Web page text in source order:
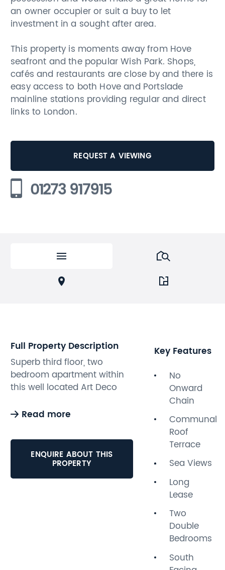
an owner occupier or suit a buy to let
investment in a sought after area.
This property is moments away from Hove
seafront and the popular Wish Park. Shops,
cafés and restaurants are close by and there is
easy access to both Hove and Portslade
mainline stations providing regular and direct
links to London.
REQUEST A VIEWING
01273 917915
Full Property Description
Superb third floor, two
bedroom apartment within
this well located Art Deco
benefits from good sized
light creating a real sense of
space throughout.
Accommodation comprises;
two double bedrooms,
Read more
ENQUIRE ABOUT THIS
PROPERTY
Key Features
No
Onward
Chain
Communal
Roof
Terrace
Sea Views
Long
Lease
Two
Double
Bedrooms
South